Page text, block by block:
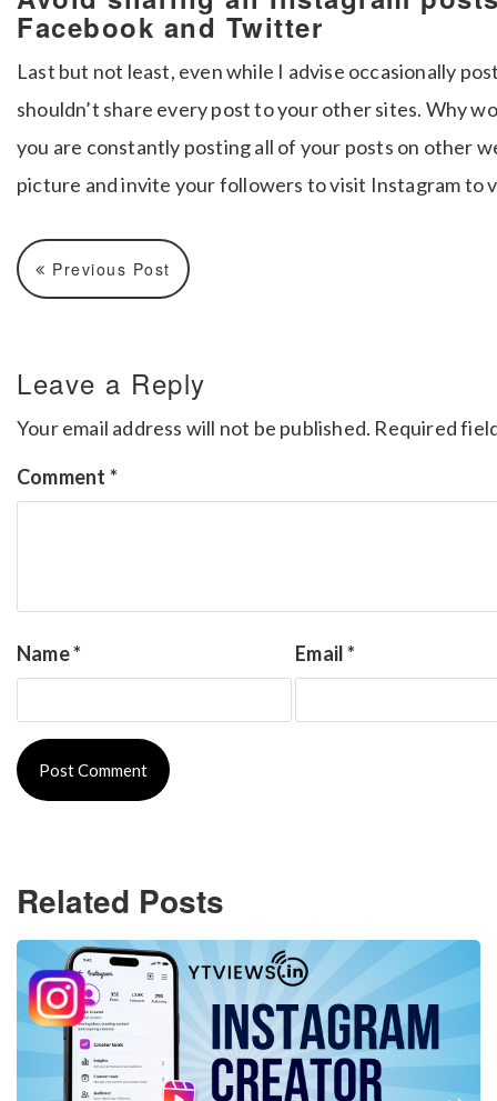
Facebook and Twitter
Last but not least, even while I advise occasionally
shouldn’t share every post to your other sites. Why
you are constantly posting all of your posts on other
picture and invite your followers to visit Instagram to
Previous Post
Leave a Reply
Your email address will not be published. Required
Comment *
Name* Email*
Related Posts